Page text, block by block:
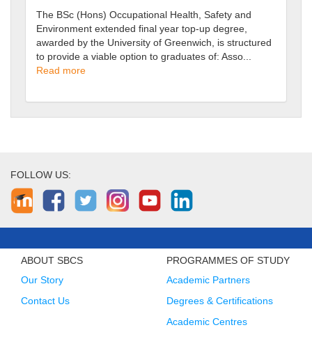
The BSc (Hons) Occupational Health, Safety and
Environment extended final year top-up degree,
awarded by the University of Greenwich, is structured
to provide a viable option to graduates of: Asso...
Read more
FOLLOW US:
ABOUT SBCS
Our Story
Contact Us
PROGRAMMES OF STUDY
Academic Partners
Degrees & Certifications
Academic Centres